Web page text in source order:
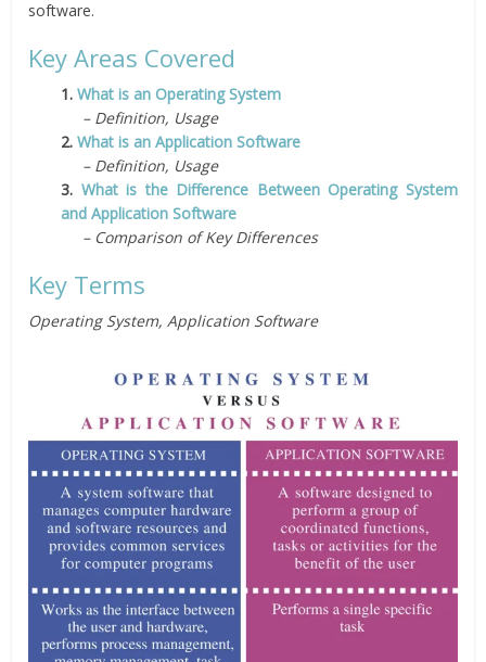
software.
Key Areas Covered
1.What is an Operating System
– Definition, Usage
2.What is an Application Software
– Definition, Usage
3. What is the Difference Between Operating System
and Application Software
– Comparison of Key Differences
Key Terms
Operating System, Application Software